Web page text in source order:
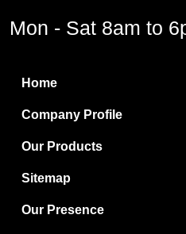
Borax Pentahydrate
Boric Acid
Bentonite Clay
White Bentonite
Melamine Wood
Melamine Laminates
Mon - Sat 8am to
Home
Company Profile
Our Products
Sitemap
Our Presence